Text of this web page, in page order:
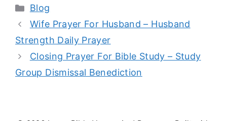
Categories
Blog
Wife Prayer For Husband – Husband
Strength Daily Prayer
Closing Prayer For Bible Study – Study
Group Dismissal Benediction